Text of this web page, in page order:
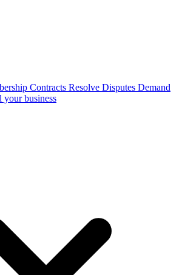
Contracts Resolve Disputes Demand
your business